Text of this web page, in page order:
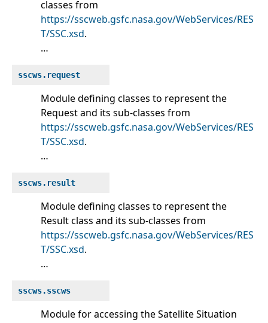
classes from
https://sscweb.gsfc.nasa.gov/WebServices/RES
T/SSC.xsd.
…
sscws.request
Module defining classes to represent the
Request and its sub-classes from
https://sscweb.gsfc.nasa.gov/WebServices/RES
T/SSC.xsd.
…
sscws.result
Module defining classes to represent the
Result class and its sub-classes from
https://sscweb.gsfc.nasa.gov/WebServices/RES
T/SSC.xsd.
…
sscws.sscws
Module for accessing the Satellite Situation